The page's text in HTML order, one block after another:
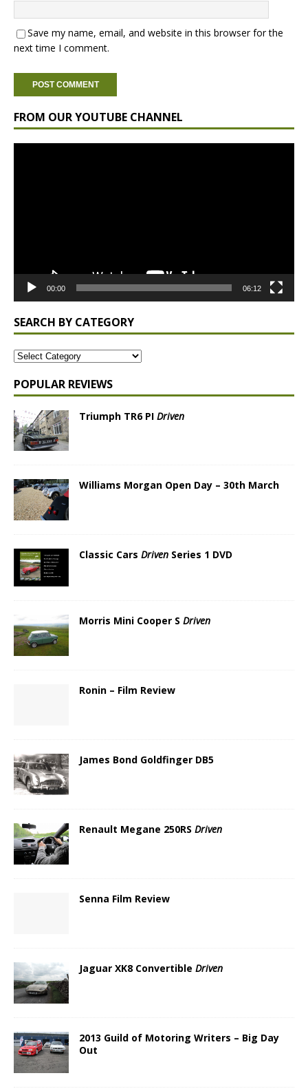
Save my name, email, and website in this browser for the
next time I comment.
FROM OUR YOUTUBE CHANNEL
00:00 06:12
SEARCH BY CATEGORY
POPULAR REVIEWS
Triumph TR6 PI Driven
Williams Morgan Open Day – 30th March
Classic Cars Driven Series 1 DVD
Morris Mini Cooper S Driven
Ronin – Film Review
James Bond Goldfinger DB5
Renault Megane 250RS Driven
Senna Film Review
Jaguar XK8 Convertible Driven
2013 Guild of Motoring Writers – Big Day
Out